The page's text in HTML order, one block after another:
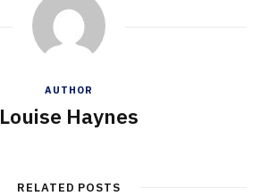
AUTHOR
Louise Haynes
RELATED POSTS